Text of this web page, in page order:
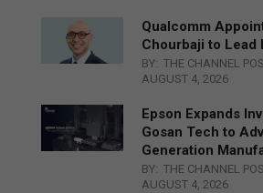
Qualcomm
Chourbaji to Lead
BY: THE CHANNEL
AUGUST 4, 2026
Epson Expands
Gosan Tech to
Generation
BY: THE CHANNEL
AUGUST 4, 2026